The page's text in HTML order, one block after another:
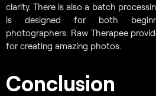
clarity. There is also a batch
is designed for both
photographers. Raw Therapee
for creating amazing photos.
Conclusion